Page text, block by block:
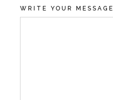
WRITE YOUR MESSAGE